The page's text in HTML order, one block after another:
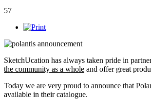
57
SketchUcation has always taken pride in
the community as a whole and offer great
Today we are very proud to announce that
available in their catalogue.